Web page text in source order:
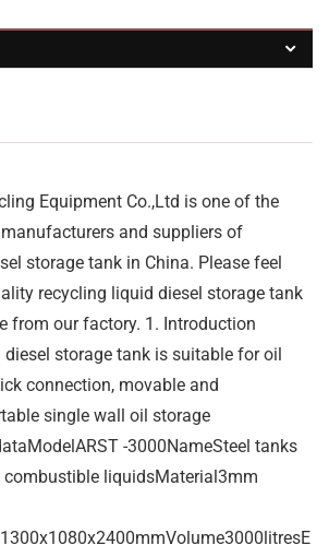
Equipment Co.,Ltd is one of the
and suppliers of
storage tank in China. Please feel
recycling liquid diesel storage tank
from our factory. 1. Introduction
storage tank is suitable for oil
connection, movable and
single wall oil storage
-3000NameSteel tanks
liquidsMaterial3mm